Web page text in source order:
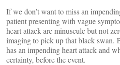
If we don’t want to miss an
patient presenting with vague
heart attack are minuscule but not
imaging to pick up that black swan.
has an impending heart attack and
certainty, before the event.